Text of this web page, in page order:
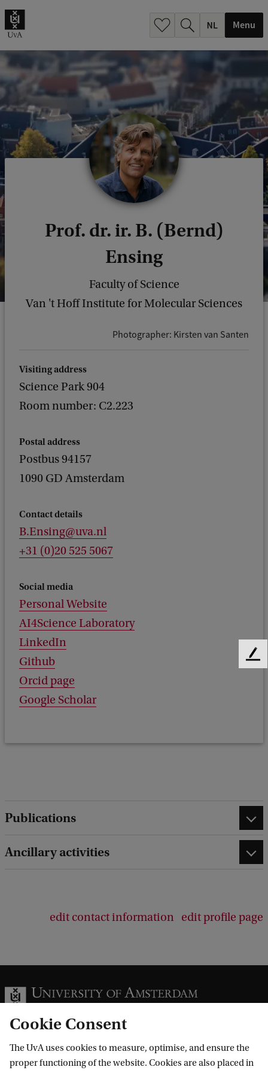
Menu
Prof. dr. ir. B. (Bernd)
Ensing
Faculty of Science
Van 't Hoff Institute for Molecular Sciences
Photographer: Kirsten van Santen
Visiting address
Science Park 904
Room number: C2.223
Postal address
Postbus 94157
1090 GD Amsterdam
Contact details
B.Ensing@uva.nl
+31 (0)20 525 5067
Social media
Personal Website
AI4Science Laboratory
LinkedIn
Github
Orcid page
Google Scholar
Publications
Ancillary activities
edit contact information edit profile page
Information for
Cookie Consent
The UvA uses cookies to measure, optimise, and ensure the
proper functioning of the website. Cookies are also placed in
F